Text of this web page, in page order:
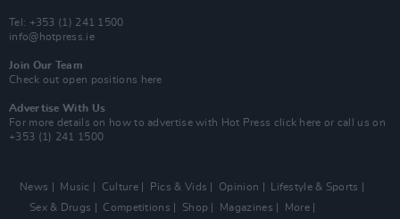
Tel: +353 (1) 241 1500
info@hotpress.ie
Join Our Team
Check out open positions here
Advertise With Us
For more details on how to advertise with Hot Press click here or call us on
+353 (1) 241 1500
News Music Culture Pics & Vids Opinion
Lifestyle & Sports
Sex & Drugs
Competitions Shop Magazines More